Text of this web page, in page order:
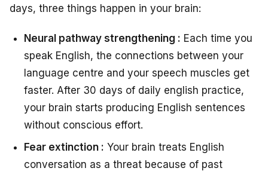
days, three things happen in your brain:
Neural pathway strengthening : Each time you
speak English, the connections between your
language centre and your speech muscles get
faster. After 30 days of daily english practice,
your brain starts producing English sentences
without conscious effort.
Fear extinction : Your brain treats English
conversation as a threat because of past